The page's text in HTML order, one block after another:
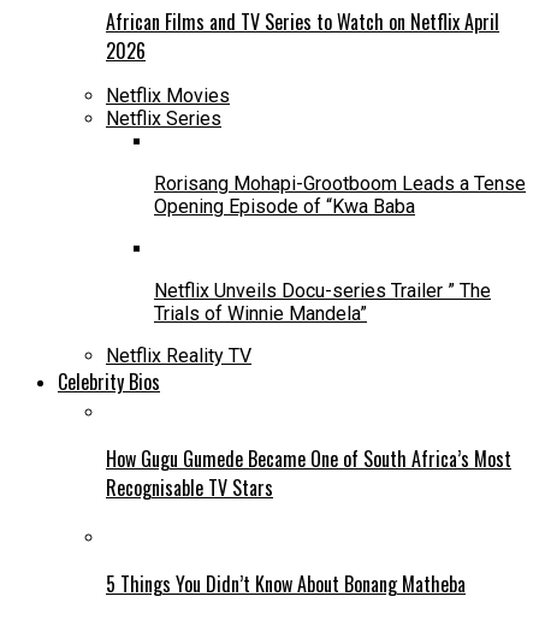
African Films and TV Series to Watch on Netflix April
2026
Netflix Movies
Netflix Series
Rorisang Mohapi-Grootboom Leads a Tense
Opening Episode of “Kwa Baba
Netflix Unveils Docu-series Trailer ” The
Trials of Winnie Mandela”
Netflix Reality TV
Celebrity Bios
How Gugu Gumede Became One of South Africa’s Most
Recognisable TV Stars
5 Things You Didn’t Know About Bonang Matheba